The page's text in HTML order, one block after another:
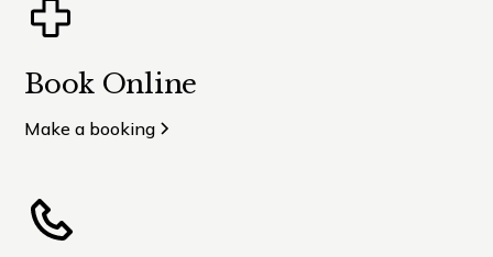
Book Online
Make a booking